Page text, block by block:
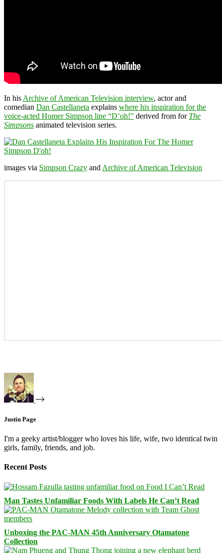
In his Archive of American Television interview, actor and
comedian Dan Castellaneta explains where his inspiration for the
voice-acted Homer Simpson line “D’oh!” derived from for The
Simpsons animated television series.
images via Simpson Crazy and Archive of American Television
Justin Page
I'm a geeky artist/blogger who loves his life, wife, two identical twin
girls, family, friends, and job.
Recent Posts
Man Tastes Unfamiliar Foods With Labels He Can’t Read
Unboxing the PAC-MAN 45th Anniversary Otamatone
Collection